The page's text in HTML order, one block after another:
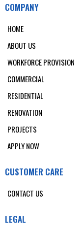
COMPANY
HOME
ABOUT US
WORKFORCE PROVISION
COMMERCIAL
RESIDENTIAL
RENOVATION
PROJECTS
APPLY NOW
CUSTOMER CARE
CONTACT US
LEGAL